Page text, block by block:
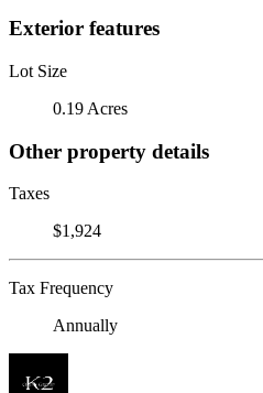
Exterior features
Lot Size
0.19 Acres
Other property details
Taxes
$1,924
Tax Frequency
Annually